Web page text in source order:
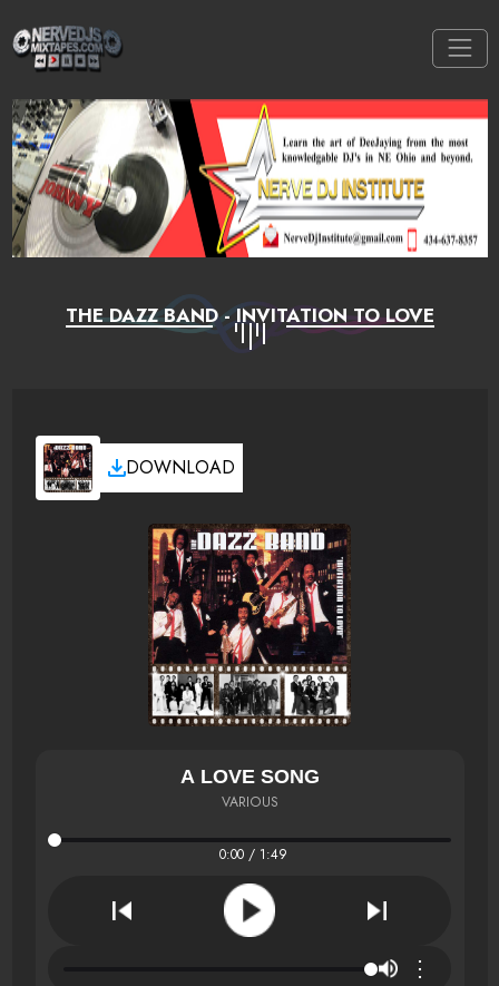
THE DAZZ BAND - INVITATION TO LOVE
DOWNLOAD
A LOVE SONG
VARIOUS
0:00 / 1:49
⋮